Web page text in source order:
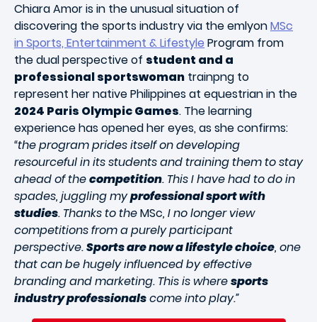
Chiara Amor is in the unusual situation of
discovering the sports industry via the emlyonMSc
in Sports, Entertainment & Lifestyle Program from
the dual perspective of student and a
professional sportswoman trainpng to
represent her native Philippines at equestrian in the
2024 Paris Olympic Games. The learning
experience has opened her eyes, as she confirms:
“the program prides itself on developing
resourceful in its students and training them to stay
ahead of thecompetition. This I have had to do in
spades, juggling myprofessional sport with
studies. Thanks to theMSc, I no longer view
competitions from a purely participant
perspective.Sports are now a lifestyle choice, one
that can be hugely influenced by effective
branding and marketing. This is wheresports
industry professionalscome into play.”